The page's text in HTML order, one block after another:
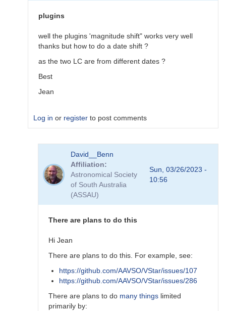
plugins
well the plugins 'magnitude shift" works very well
thanks but how to do a date shift ?
as the two LC are from different dates ?
Best
Jean
Log in or register to post comments
Dear
your…
David__Benn
Affiliation
Astronomical Society
of South Australia
(ASSAU)
Sun, 03/26/2023 -
10:56
There are plans to do this
Hi Jean
There are plans to do this. For example, see:
https://github.com/AAVSO/VStar/issues/107
https://github.com/AAVSO/VStar/issues/286
There are plans to do many things limited
primarily by: